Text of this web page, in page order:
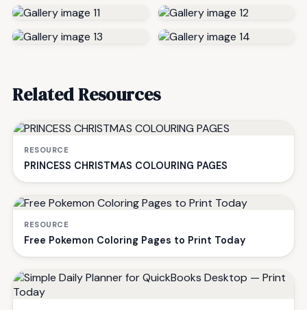
Related Resources
RESOURCE
PRINCESS CHRISTMAS COLOURING PAGES
RESOURCE
Free Pokemon Coloring Pages to Print Today